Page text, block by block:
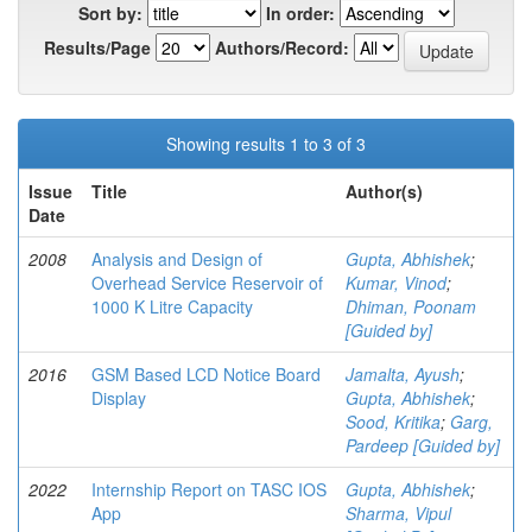
Sort by:
In order:
Results/Page
Authors/Record:
Showing results 1 to 3 of 3
Issue
Date
Title Author(s)
2008
Analysis and Design of
Overhead Service Reservoir of
1000 K Litre Capacity
Gupta, Abhishek;
Kumar, Vinod;
Dhiman, Poonam
[Guided by]
2016
GSM Based LCD Notice Board
Display
Jamalta, Ayush;
Gupta, Abhishek;
Sood, Kritika; Garg,
Pardeep [Guided by]
2022
Internship Report on TASC IOS
App
Gupta, Abhishek;
Sharma, Vipul